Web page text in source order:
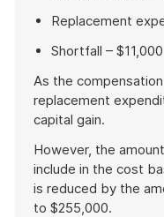
Replacement
Shortfall – $11,000
As the
replacement
capital gain.
However, the
include in the cost
is reduced by the
to $255,000.